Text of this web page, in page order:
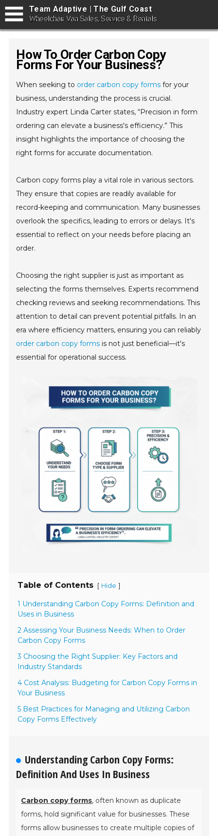
Team Adaptive | The Gulf Coast
Wheelchair Van Sales, Service & Rentals
How To Order Carbon Copy
Forms For Your Business?
When seeking to order carbon copy forms for your
business, understanding the process is crucial.
Industry expert Linda Carter states, “Precision in form
ordering can elevate a business's efficiency.” This
insight highlights the importance of choosing the
right forms for accurate documentation.
Carbon copy forms play a vital role in various sectors.
They ensure that copies are readily available for
record-keeping and communication. Many businesses
overlook the specifics, leading to errors or delays. It's
essential to reflect on your needs before placing an
order.
Choosing the right supplier is just as important as
selecting the forms themselves. Experts recommend
checking reviews and seeking recommendations. This
attention to detail can prevent potential pitfalls. In an
era where efficiency matters, ensuring you can reliably
order carbon copy forms is not just beneficial—it's
essential for operational success.
Table of Contents [ Hide ]
1 Understanding Carbon Copy Forms: Definition and
Uses in Business
2 Assessing Your Business Needs: When to Order
Carbon Copy Forms
3 Choosing the Right Supplier: Key Factors and
Industry Standards
4 Cost Analysis: Budgeting for Carbon Copy Forms in
Your Business
5 Best Practices for Managing and Utilizing Carbon
Copy Forms Effectively
Understanding Carbon Copy Forms:
Definition And Uses In Business
Carbon copy forms, often known as duplicate
forms, hold significant value for businesses. These
forms allow businesses to create multiple copies of